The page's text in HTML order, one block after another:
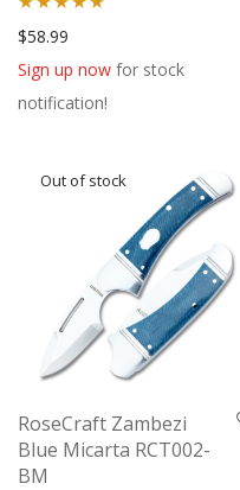
Rated5.00
out of 5
$58.99
Sign up now for stock
notification!
RoseCraft Zambezi
Blue Micarta RCT002-
BM